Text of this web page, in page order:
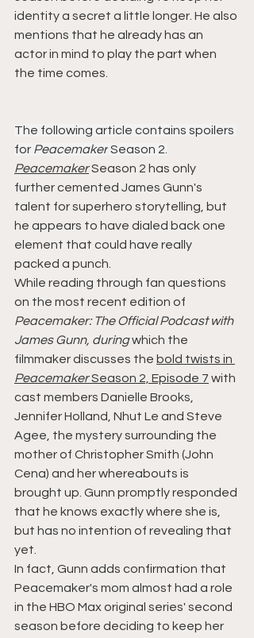
identity a secret a little longer. He also
mentions that he already has an
actor in mind to play the part when
the time comes.
The following article contains spoilers
for Peacemaker Season 2.
Peacemaker Season 2 has only
further cemented James Gunn's
talent for superhero storytelling, but
he appears to have dialed back one
element that could have really
packed a punch.
While reading through fan questions
on the most recent edition of
Peacemaker: The Official Podcast with
James Gunn, during which the
filmmaker discusses the bold twists in
Peacemaker Season 2, Episode 7 with
cast members Danielle Brooks,
Jennifer Holland, Nhut Le and Steve
Agee, the mystery surrounding the
mother of Christopher Smith (John
Cena) and her whereabouts is
brought up. Gunn promptly responded
that he knows exactly where she is,
but has no intention of revealing that
yet.
In fact, Gunn adds confirmation that
Peacemaker's mom almost had a role
in the HBO Max original series' second
season before deciding to keep her